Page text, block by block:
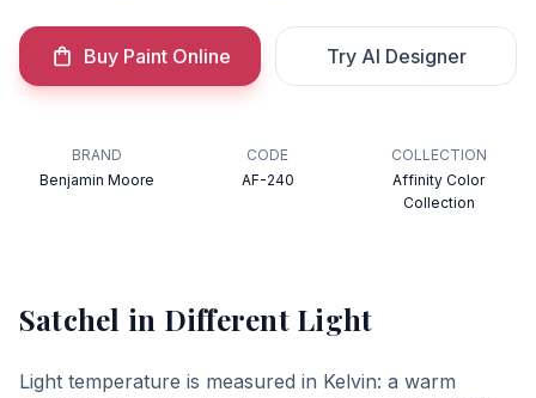
Buy Paint Online Try AI Designer
BRAND
Benjamin Moore
CODE
AF-240
COLLECTION
Affinity Color
Collection
Satchel in Different Light
Light temperature is measured in Kelvin: a warm